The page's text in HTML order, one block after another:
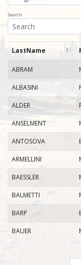
Search
LastName
ABRAM
ALBASINI
ALDER
ANSELMENT
ANTOSOVA
ARMELLINI
BAESSLER
BALMETTI
BARP
BAUER